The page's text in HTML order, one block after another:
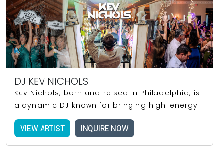
DJ KEV NICHOLS
Kev Nichols, born and raised in Philadelphia, is
a dynamic DJ known for bringing high-energy...
VIEW ARTIST INQUIRE NOW